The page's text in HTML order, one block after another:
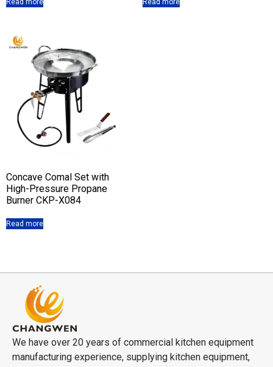
Concave Comal Set with
High-Pressure Propane
Burner CKP-X084
Read more
We have over 20 years of commercial kitchen equipment
manufacturing experience, supplying kitchen equipment,